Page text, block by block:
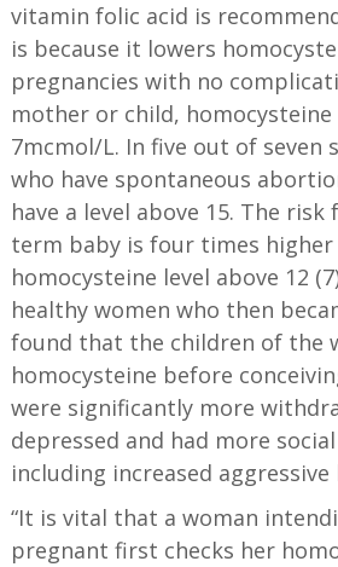
vitamin folic acid is
is because it lowers
pregnancies with no
mother or child,
7mcmol/L. In five out of seven
who have spontaneous
have a level above 15. The
term baby is four times
homocysteine level above 12
healthy women who then
found that the children of the
homocysteine before
were significantly more
depressed and had more
including increased aggressive
“It is vital that a woman
pregnant first checks her